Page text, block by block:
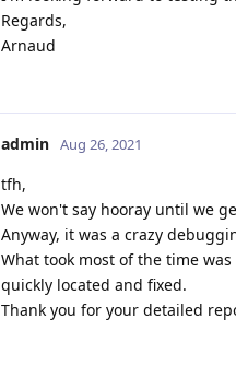
Regards,
Arnaud
admin Aug 26, 2021
tfh,
We won't say hooray until we
Anyway, it was a crazy
What took most of the time
quickly located and fixed.
Thank you for your detailed